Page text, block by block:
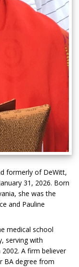
formerly of DeWitt,
31, 2026. Born
she was the
and Pauline
medical school
serving with
A firm believer
BA degree from